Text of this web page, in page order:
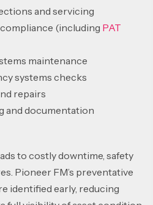
and servicing
(including PAT
maintenance
systems checks
repairs
and documentation
to costly downtime, safety
Pioneer FM’s preventative
identified early, reducing